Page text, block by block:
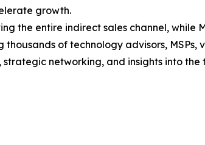
growth.
the entire indirect sales channel, while
of technology advisors, MSPs,
networking, and insights into the